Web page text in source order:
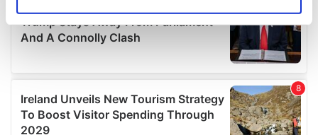
Find out more about how your personal data is processed
details section.
We use cookies to personalise content and ads, to
provide social media features and to analyse our traffic.
We also share information about your use of our site with